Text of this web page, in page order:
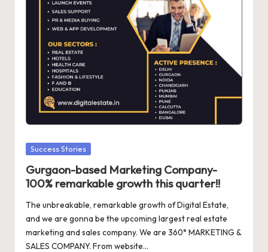
Posted
Success Stories
Gurgaon-based Marketing Company-
100% remarkable growth this quarter!!
The unbreakable, remarkable growth of Digital Estate,
and we are gonna be the upcoming largest real estate
marketing and sales company. We are 360° MARKETING &
SALES COMPANY. From website…